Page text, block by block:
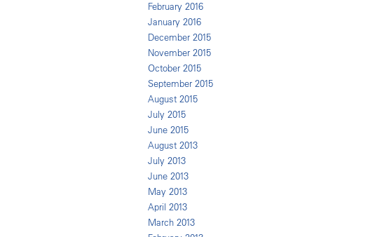
February 2016
January 2016
December 2015
November 2015
October 2015
September 2015
August 2015
July 2015
June 2015
August 2013
July 2013
June 2013
May 2013
April 2013
March 2013